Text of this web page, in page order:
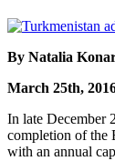
By Natalia
March 25th,
In late December
completion of the
with an annual